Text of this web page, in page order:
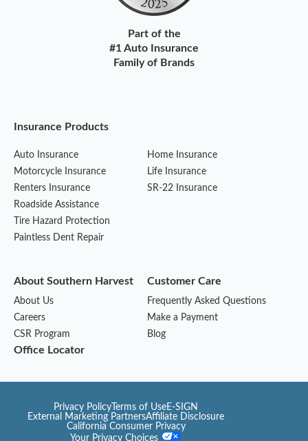
Part of the
#1 Auto Insurance
Family of Brands
Insurance Products
Auto Insurance
Motorcycle Insurance
Renters Insurance
Home Insurance
Life Insurance
SR-22 Insurance
Roadside Assistance
Tire Hazard Protection
Paintless Dent Repair
About Southern Harvest
About Us
Careers
CSR Program
Customer Care
Frequently Asked Questions
Make a Payment
Blog
Office Locator
Privacy Policy Terms of UseE-SIGN
External Marketing PartnersAffiliate Disclosure
California Consumer Privacy
Your Privacy Choices